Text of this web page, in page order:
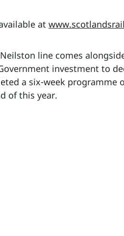
at
line comes
investment to
a six-week
of this year.